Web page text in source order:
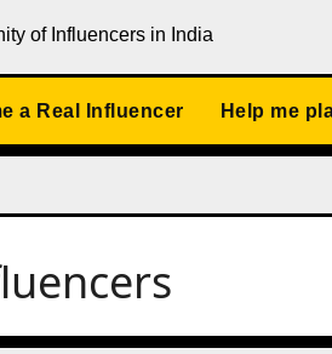
of Influencers in India
a Real Influencer Help me